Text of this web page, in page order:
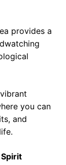
provides a
you can
and